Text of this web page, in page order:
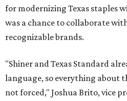
for modernizing Texas staples
was a chance to collaborate
recognizable brands.
"Shiner and Texas Standard
language, so everything about
not forced," Joshua Brito, vice